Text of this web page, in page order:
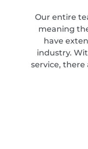
Our entire
meaning
have
industry.
service, there